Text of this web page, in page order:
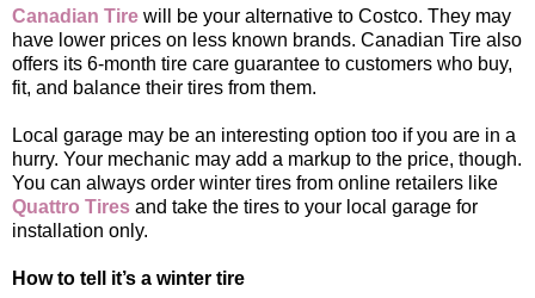
Canadian Tire will be your alternative to Costco. They may
have lower prices on less known brands. Canadian Tire also
offers its 6-month tire care guarantee to customers who buy,
fit, and balance their tires from them.
Local garage may be an interesting option too if you are in a
hurry. Your mechanic may add a markup to the price, though.
You can always order winter tires from online retailers like
Quattro Tires and take the tires to your local garage for
installation only.
How to tell it’s a winter tire